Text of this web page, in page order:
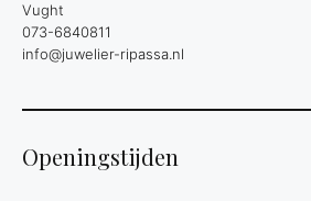
Vught
073-6840811
info@juwelier-ripassa.nl
Openingstijden